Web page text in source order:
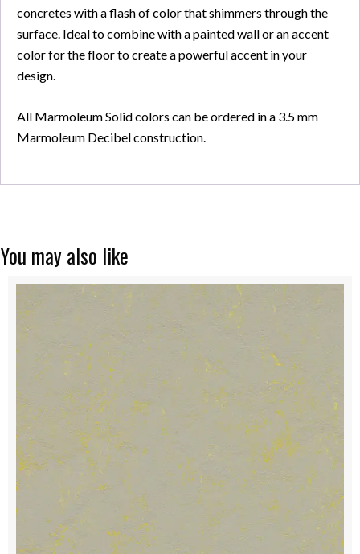
concretes with a flash of color that shimmers through the
surface. Ideal to combine with a painted wall or an accent
color for the floor to create a powerful accent in your
design.
All Marmoleum Solid colors can be ordered in a 3.5 mm
Marmoleum Decibel construction.
You may also like